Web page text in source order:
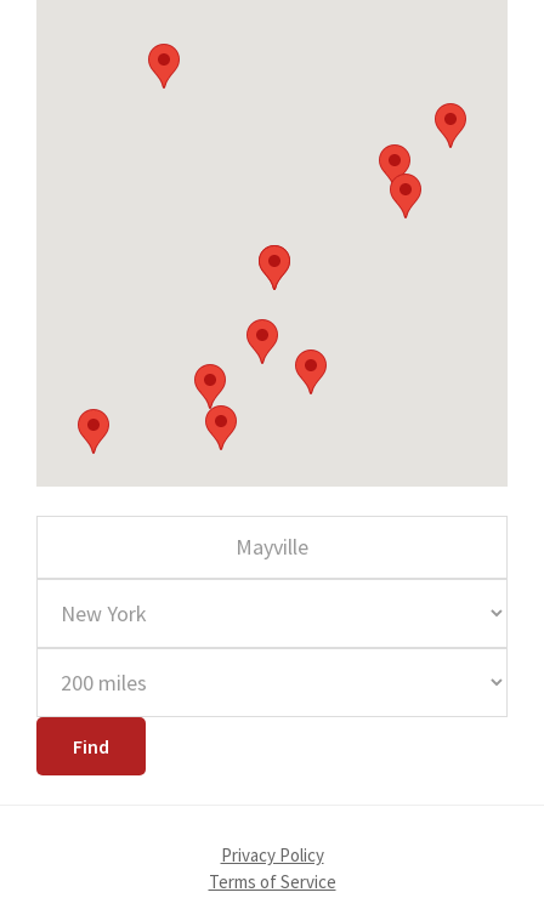
Privacy Policy
Terms of Service